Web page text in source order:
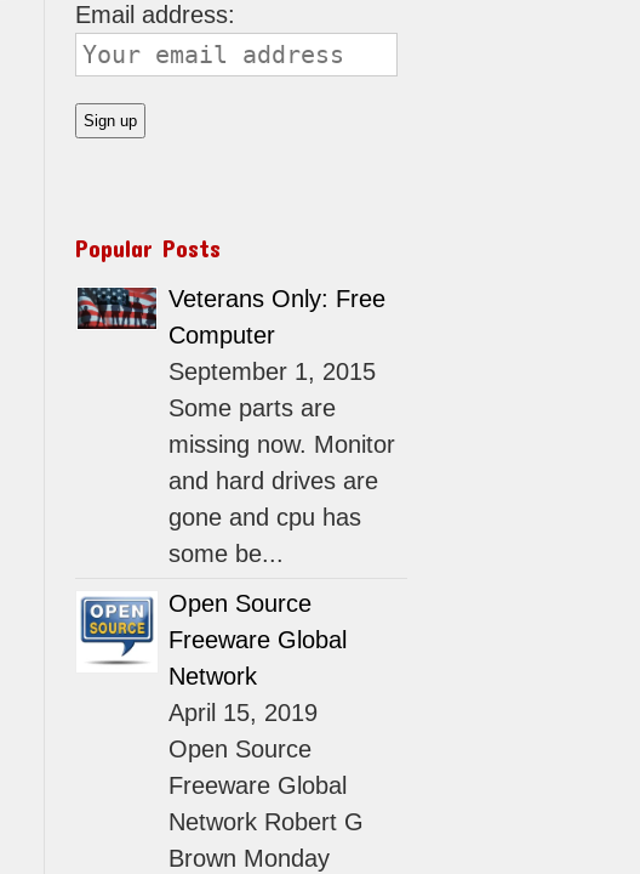
Email address:
Popular Posts
Veterans Only: Free
Computer
September 1, 2015
Some parts are
missing now. Monitor
and hard drives are
gone and cpu has
some be...
Open Source
Freeware Global
Network
April 15, 2019
Open Source
Freeware Global
Network Robert G
Brown Monday